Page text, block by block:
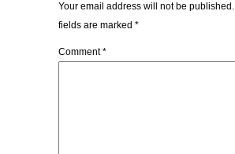
Your email address will not be published.
fields are marked *
Comment*